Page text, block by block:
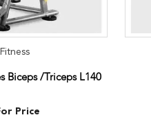
Biceps /Triceps L140
Price